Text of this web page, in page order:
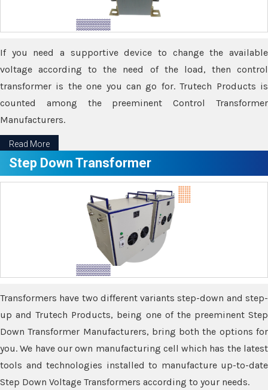
If you need a supportive device to change the available
voltage according to the need of the load, then control
transformer is the one you can go for. Trutech Products is
counted among the preeminent Control Transformer
Manufacturers.
Read More
Step Down Transformer
Transformers have two different variants step-down and step-
up and Trutech Products, being one of the preeminent Step
Down Transformer Manufacturers, bring both the options for
you. We have our own manufacturing cell which has the latest
tools and technologies installed to manufacture up-to-date
Step Down Voltage Transformers according to your needs.